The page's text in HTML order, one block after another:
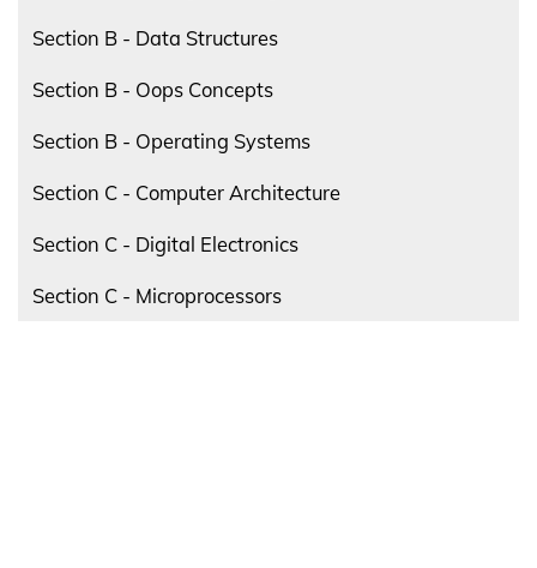
Section B - Data Structures
Section B - Oops Concepts
Section B - Operating Systems
Section C - Computer Architecture
Section C - Digital Electronics
Section C - Microprocessors